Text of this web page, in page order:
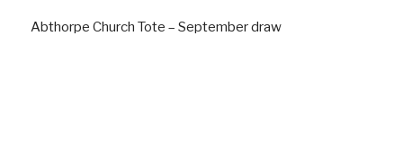
Abthorpe Church Tote – September draw